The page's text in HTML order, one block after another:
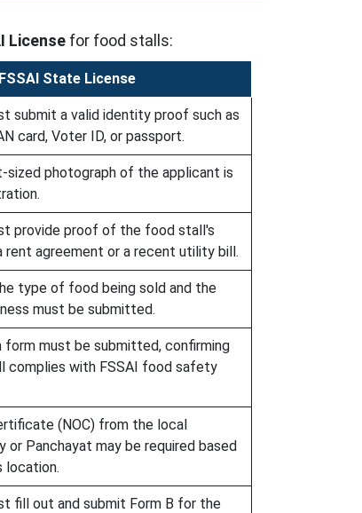
License for food stalls:
FSSAI State License
submit a valid identity proof such as
card, Voter ID, or passport.
sized photograph of the applicant is
provide proof of the food stall's
rent agreement or a recent utility bill.
type of food being sold and the
must be submitted.
must be submitted, confirming
complies with FSSAI food safety
(NOC) from the local
or Panchayat may be required based
location.
fill out and submit Form B for the